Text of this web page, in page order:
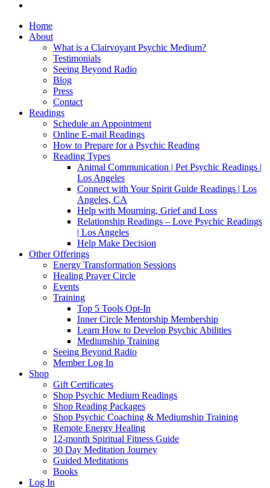
Home
About
What is a Clairvoyant Psychic Medium?
Testimonials
Seeing Beyond Radio
Blog
Press
Contact
Readings
Schedule an Appointment
Online E-mail Readings
How to Prepare for a Psychic Reading
Reading Types
Animal Communication | Pet Psychic Readings |
Los Angeles
Connect with Your Spirit Guide Readings | Los
Angeles, CA
Help with Mourning, Grief and Loss
Relationship Readings – Love Psychic Readings
| Los Angeles
Help Make Decision
Other Offerings
Energy Transformation Sessions
Healing Prayer Circle
Events
Training
Top 5 Tools Opt-In
Inner Circle Mentorship Membership
Learn How to Develop Psychic Abilities
Mediumship Training
Seeing Beyond Radio
Member Log In
Shop
Gift Certificates
Shop Psychic Medium Readings
Shop Reading Packages
Shop Psychic Coaching & Mediumship Training
Remote Energy Healing
12-month Spiritual Fitness Guide
30 Day Meditation Journey
Guided Meditations
Books
Log In